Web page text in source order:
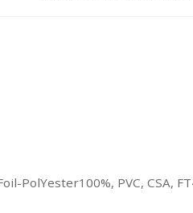
PolYester100%, PVC, CSA,